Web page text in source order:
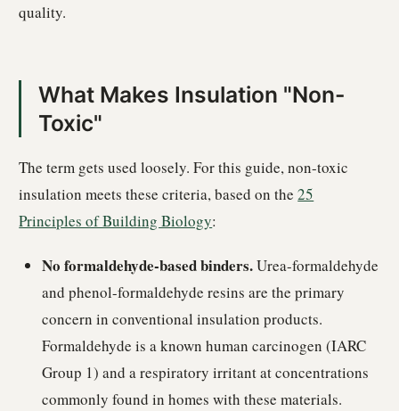
quality.
What Makes Insulation "Non-
Toxic"
The term gets used loosely. For this guide, non-toxic
insulation meets these criteria, based on the25
Principles of Building Biology:
No formaldehyde-based binders.Urea-formaldehyde
and phenol-formaldehyde resins are the primary
concern in conventional insulation products.
Formaldehyde is a known human carcinogen (IARC
Group 1) and a respiratory irritant at concentrations
commonly found in homes with these materials.